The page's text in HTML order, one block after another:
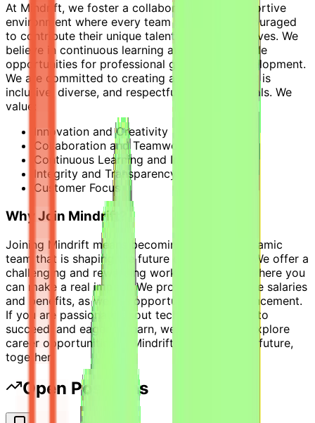
At Mindrift, we foster a collaborative and supportive
environment where every team member is encouraged
to contribute their unique talents and perspectives. We
believe in continuous learning and provide ample
opportunities for professional growth and development.
We are committed to creating a workplace that is
inclusive, diverse, and respectful of all individuals. We
value:
Innovation and Creativity
Collaboration and Teamwork
Continuous Learning and Improvement
Integrity and Transparency
Customer Focus
Why Join Mindrift?
Joining Mindrift means becoming part of a dynamic
team that is shaping the future of technology. We offer a
challenging and rewarding work environment where you
can make a real impact. We provide competitive salaries
and benefits, as well as opportunities for advancement.
If you are passionate about technology, driven to
succeed, and eager to learn, we invite you to explore
career opportunities at Mindrift. Let's build the future,
together!
Open Positions